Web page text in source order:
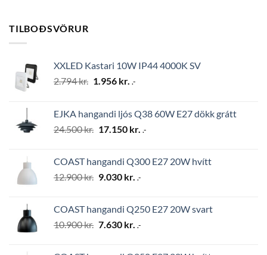
TILBOÐSVÖRUR
XXLED Kastari 10W IP44 4000K SV
2.794kr. Original
2.794 kr..
1.956 kr. Current
1.956 kr..
.-
EJKA hangandi ljós Q38 60W E27 dökk grátt
24.500kr. Original
24.500 kr..
17.150 kr. Current
17.150 kr..
.-
COAST hangandi Q300 E27 20W hvítt
12.900kr. Original
12.900 kr..
9.030 kr. Current
9.030 kr..
.-
COAST hangandi Q250 E27 20W svart
10.900kr. Original
7.630 kr. Current
.-